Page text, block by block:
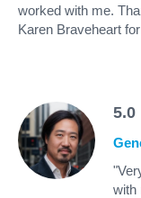
worked with me.
Karen Braveheart
5.0
with